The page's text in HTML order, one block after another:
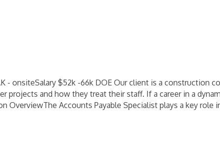
- onsiteSalary $52k -66k DOE Our client is a construction
projects and how they treat their staff. If a career in a
OverviewThe Accounts Payable Specialist plays a key role